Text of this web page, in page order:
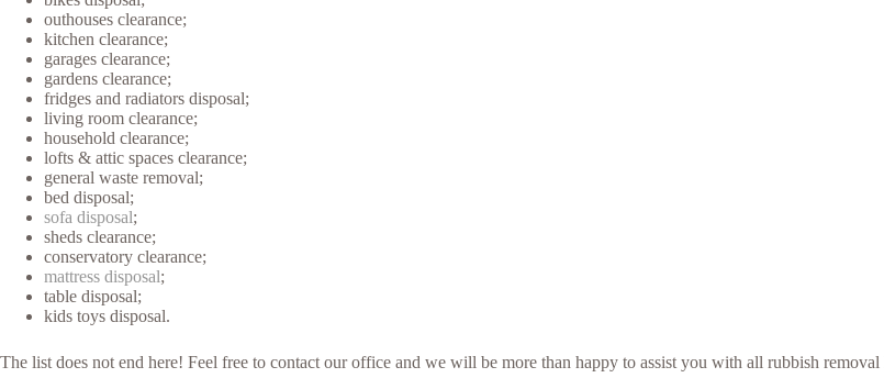
outhouses clearance;
kitchen clearance;
garages clearance;
gardens clearance;
fridges and radiators disposal;
living room clearance;
household clearance;
lofts & attic spaces clearance;
general waste removal;
bed disposal;
sofa disposal;
sheds clearance;
conservatory clearance;
mattress disposal;
table disposal;
kids toys disposal.
The list does not end here! Feel free to contact our office and we will be more than happy to assist you with all rubbish